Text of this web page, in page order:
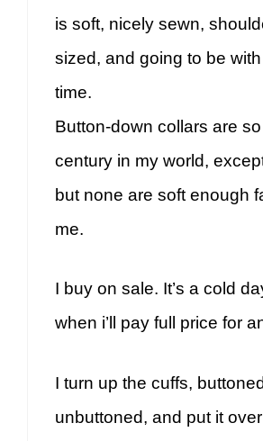
is soft, nicely sewn,
sized, and going to be
time.
Button-down collars are
century in my world,
but none are soft enough
me.
I buy on sale. It’s a cold
when i’ll pay full price for
I turn up the cuffs,
unbuttoned, and put it